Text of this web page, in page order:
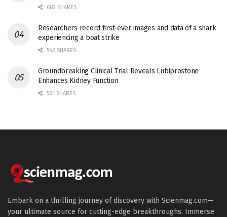
682 SHARES
Researchers record first-ever images and data of a shark
experiencing a boat strike
546 SHARES
Groundbreaking Clinical Trial Reveals Lubiprostone
Enhances Kidney Function
531 SHARES
Embark on a thrilling journey of discovery with Scienmag.com—
your ultimate source for cutting-edge breakthroughs. Immerse